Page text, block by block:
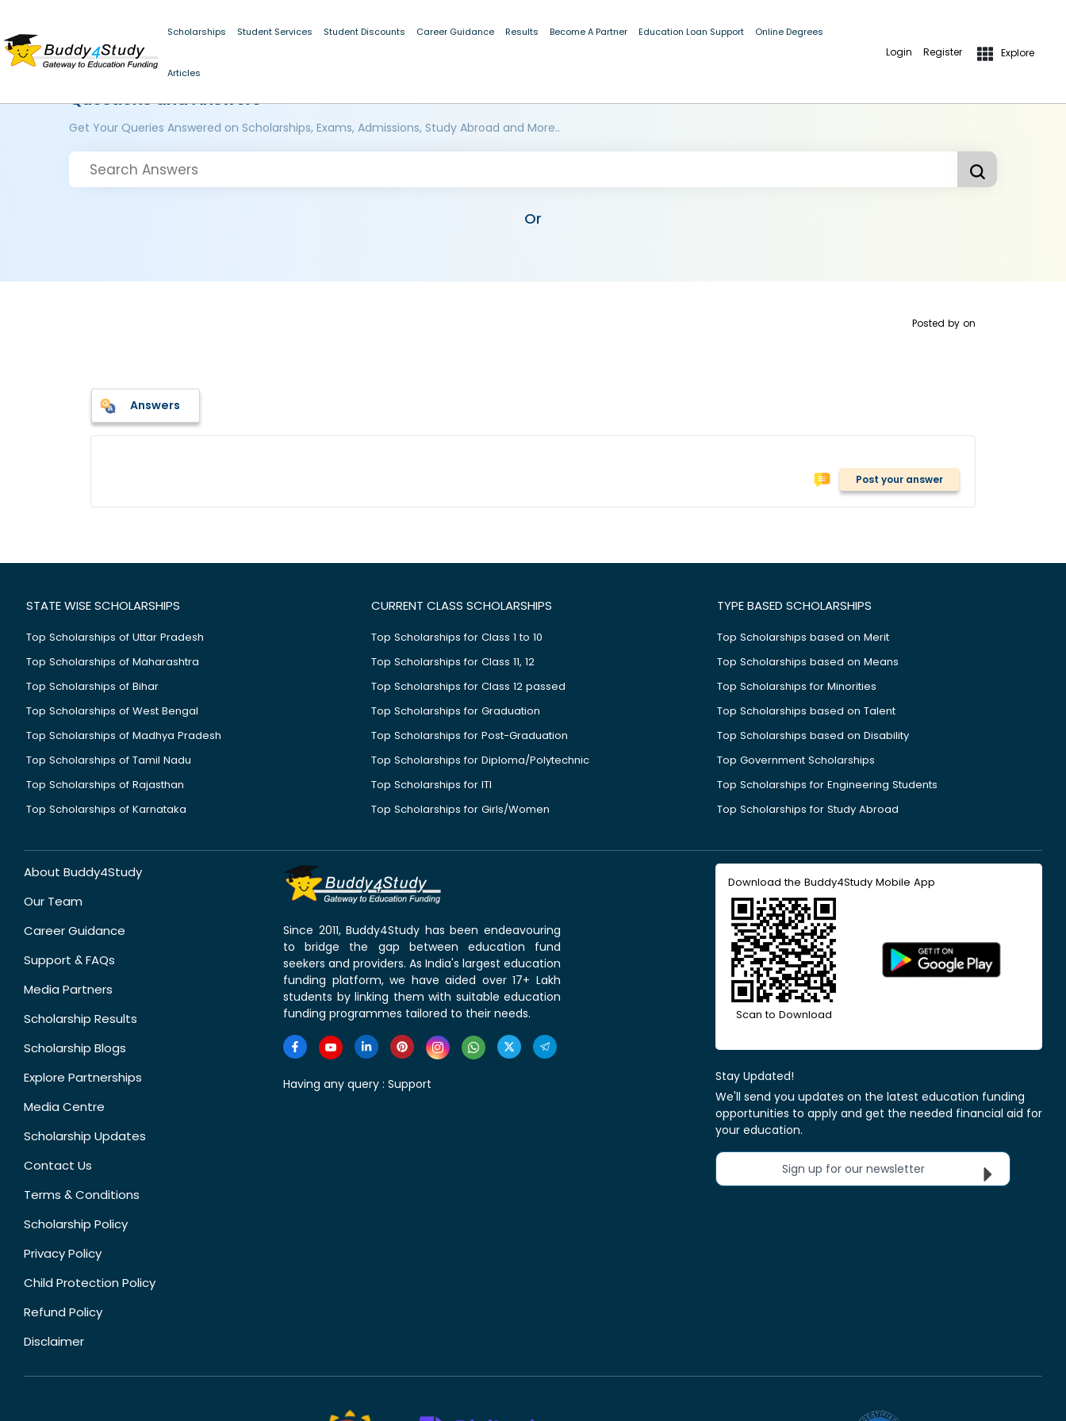
Scholarships Student Services Student Discounts Career Guidance Results Become A Partner Education Loan Support Online Degrees
Articles
Login Register Explore
Questions and Answers
Get Your Queries Answered on Scholarships, Exams, Admissions, Study Abroad and More..
Or
Posted by on
Answers
Post your answer
STATE WISE SCHOLARSHIPS
Top Scholarships of Uttar Pradesh
Top Scholarships of Maharashtra
Top Scholarships of Bihar
Top Scholarships of West Bengal
Top Scholarships of Madhya Pradesh
Top Scholarships of Tamil Nadu
Top Scholarships of Rajasthan
Top Scholarships of Karnataka
CURRENT CLASS SCHOLARSHIPS
Top Scholarships for Class 1 to 10
Top Scholarships for Class 11, 12
Top Scholarships for Class 12 passed
Top Scholarships for Graduation
Top Scholarships for Post-Graduation
Top Scholarships for Diploma/Polytechnic
Top Scholarships for ITI
Top Scholarships for Girls/Women
TYPE BASED SCHOLARSHIPS
Top Scholarships based on Merit
Top Scholarships based on Means
Top Scholarships for Minorities
Top Scholarships based on Talent
Top Scholarships based on Disability
Top Government Scholarships
Top Scholarships for Engineering Students
Top Scholarships for Study Abroad
About Buddy4Study
Our Team
Career Guidance
Support & FAQs
Media Partners
Scholarship Results
Scholarship Blogs
Explore Partnerships
Media Centre
Scholarship Updates
Contact Us
Terms & Conditions
Scholarship Policy
Privacy Policy
Child Protection Policy
Refund Policy
Disclaimer
Since 2011, Buddy4Study has been endeavouring
to bridge the gap between education fund
seekers and providers. As India's largest education
funding platform, we have aided over 17+ Lakh
students by linking them with suitable education
funding programmes tailored to their needs.
Having any query : Support
Download the Buddy4Study Mobile App
Scan to Download
Stay Updated!
We'll send you updates on the latest education funding
opportunities to apply and get the needed financial aid for
your education.
Sign up for our newsletter